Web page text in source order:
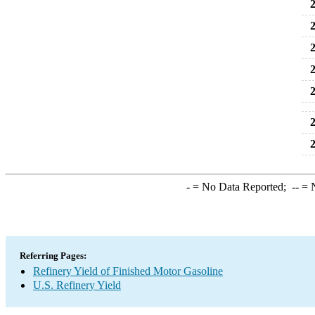
-= No Data Reported; --=
Referring Pages:
Refinery Yield of Finished Motor Gasoline
U.S. Refinery Yield